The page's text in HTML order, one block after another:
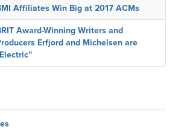
Affiliates Win Big at 2017 ACMs
Award-Winning Writers and
Erfjord and Michelsen are